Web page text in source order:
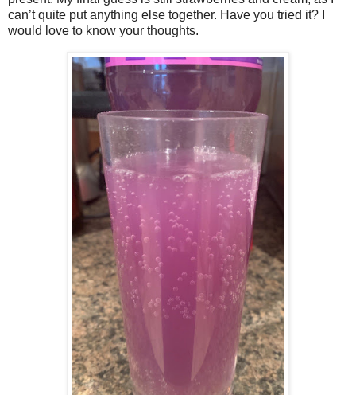
can’t quite put anything else together. Have you tried it? I
would love to know your thoughts.